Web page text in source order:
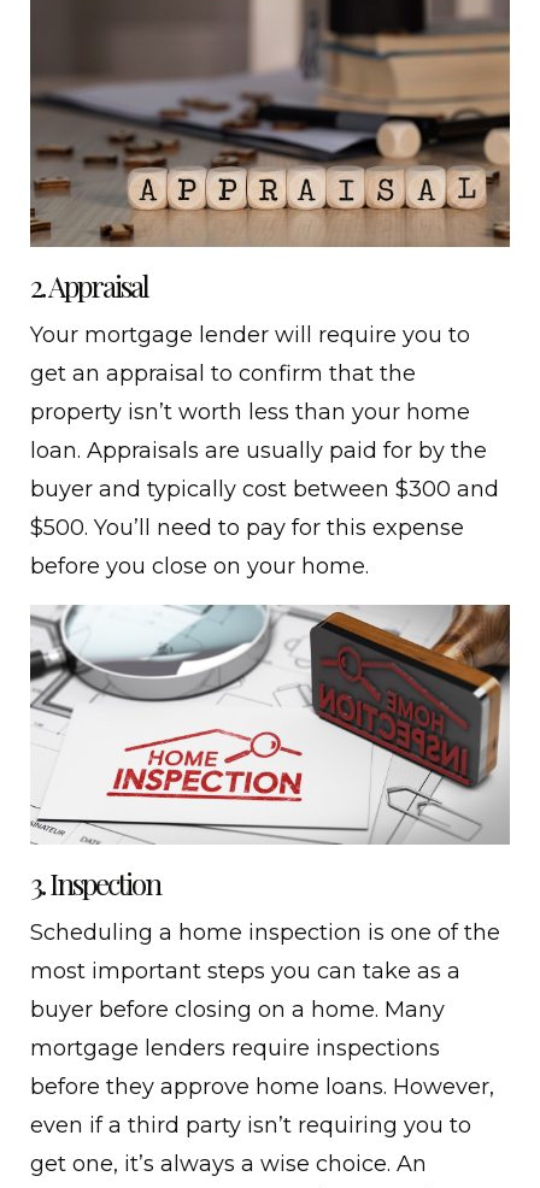
2. Appraisal
Your mortgage lender will require you to
get an appraisal to confirm that the
property isn’t worth less than your home
loan. Appraisals are usually paid for by the
buyer and typically cost between $300 and
$500. You’ll need to pay for this expense
before you close on your home.
3. Inspection
Scheduling a home inspection is one of the
most important steps you can take as a
buyer before closing on a home. Many
mortgage lenders require inspections
before they approve home loans. However,
even if a third party isn’t requiring you to
get one, it’s always a wise choice. An